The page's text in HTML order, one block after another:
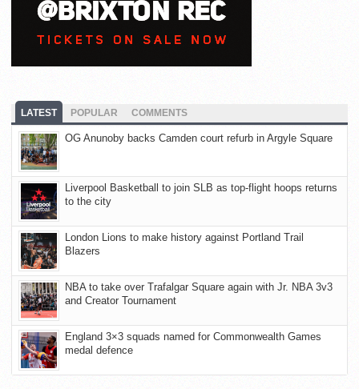
LATEST POPULAR COMMENTS
OG Anunoby backs Camden court refurb in Argyle Square
Liverpool Basketball to join SLB as top-flight hoops returns
to the city
London Lions to make history against Portland Trail
Blazers
NBA to take over Trafalgar Square again with Jr. NBA 3v3
and Creator Tournament
England 3×3 squads named for Commonwealth Games
medal defence